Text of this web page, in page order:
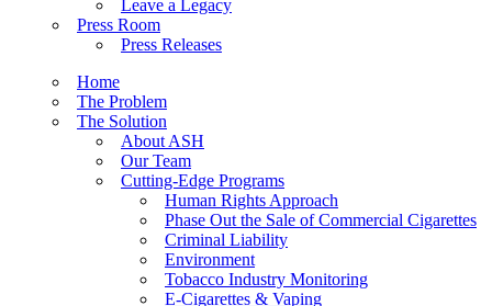
Leave a Legacy
Press Room
Press Releases
Home
The Problem
The Solution
About ASH
Our Team
Cutting-Edge Programs
Human Rights Approach
Phase Out the Sale of Commercial Cigarettes
Criminal Liability
Environment
Tobacco Industry Monitoring
E-Cigarettes & Vaping